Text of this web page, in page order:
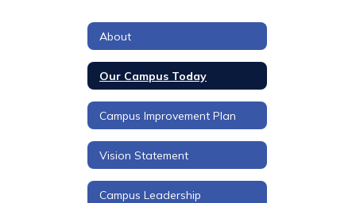
About
Our Campus Today
Campus Improvement Plan
Vision Statement
Campus Leadership